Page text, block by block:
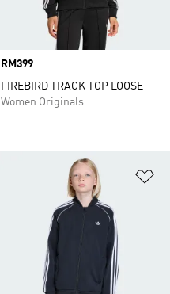
Price
RM399
FIREBIRD TRACK TOP LOOSE
Women Originals